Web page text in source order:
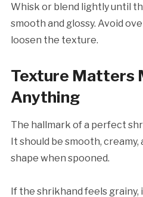
Whisk or blend lightly until
smooth and glossy. Avoid
loosen the texture.
Texture Matters
Anything
The hallmark of a perfect
It should be smooth,
shape when spooned.
If the shrikhand feels grainy,